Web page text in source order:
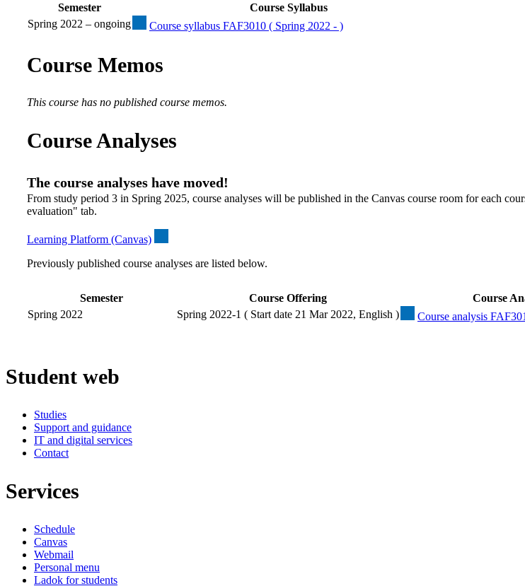
Semester
Course Syllabus
Spring 2022 – ongoing
Course syllabus FAF3010 ( Spring 2022 - )
Course Memos
This course has no published course memos.
Course Analyses
The course analyses have moved!
From study period 3 in Spring 2025, course analyses will be published in the Canvas course room for each
evaluation" tab.
Learning Platform (Canvas)
Previously published course analyses are listed below.
Semester Course Offering
Course
Spring 2022
Spring 2022-1 ( Start date 21 Mar 2022, English ) Course analysis
Student web
Studies
Support and guidance
IT and digital services
Contact
Services
Schedule
Canvas
Webmail
Personal menu
Ladok for students